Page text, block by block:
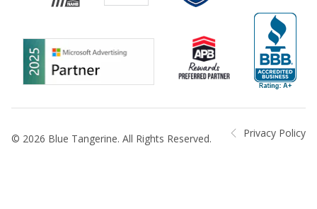
© 2026 Blue Tangerine. All Rights Reserved. Privacy Policy